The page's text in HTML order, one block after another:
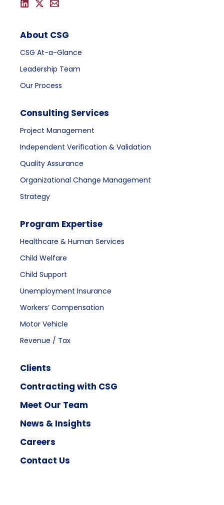
About CSG
CSG At-a-Glance
Leadership Team
Our Process
Consulting Services
Project Management
Independent Verification & Validation
Quality Assurance
Organizational Change Management
Strategy
Program Expertise
Healthcare & Human Services
Child Welfare
Child Support
Unemployment Insurance
Workers’ Compensation
Motor Vehicle
Revenue / Tax
Clients
Contracting with CSG
Meet Our Team
News & Insights
Careers
Contact Us